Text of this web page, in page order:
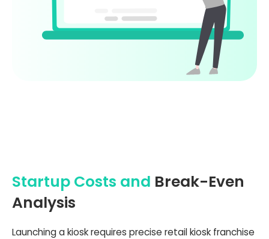
Startup Costs and Break-Even
Analysis
Launching a kiosk requires precise retail kiosk franchise